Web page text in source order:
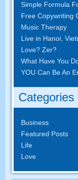
Simple Formula
Free Copywriting
Music Therapy
Live in Hanoi ,
Love? Zer?
What Have You
YOU Can Be An
Categories
Business
Featured Posts
Life
Love